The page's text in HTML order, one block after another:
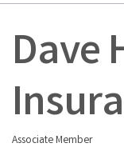
Dave
Associate Member